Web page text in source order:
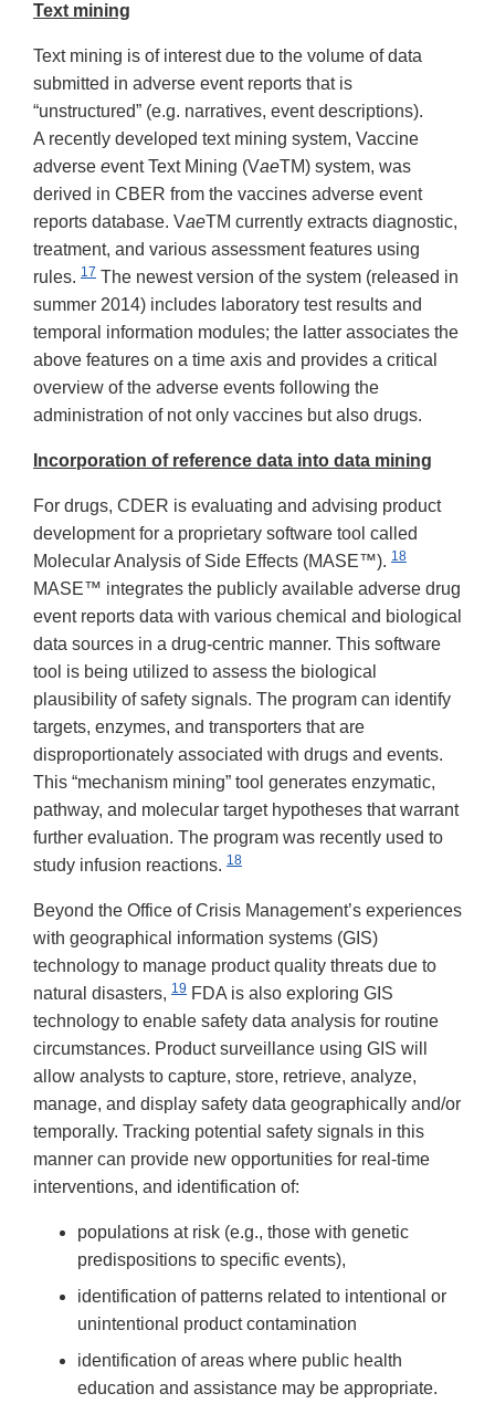
Text mining
Text mining is of interest due to the volume of data
submitted in adverse event reports that is
“unstructured” (e.g. narratives, event descriptions).
A recently developed text mining system, Vaccine
adverse event Text Mining (VaeTM) system, was
derived in CBER from the vaccines adverse event
reports database. VaeTM currently extracts diagnostic,
treatment, and various assessment features using
rules. 17 The newest version of the system (released in
summer 2014) includes laboratory test results and
temporal information modules; the latter associates the
above features on a time axis and provides a critical
overview of the adverse events following the
administration of not only vaccines but also drugs.
Incorporation of reference data into data mining
For drugs, CDER is evaluating and advising product
development for a proprietary software tool called
Molecular Analysis of Side Effects (MASE™). 18
MASE™ integrates the publicly available adverse drug
event reports data with various chemical and biological
data sources in a drug-centric manner. This software
tool is being utilized to assess the biological
plausibility of safety signals. The program can identify
targets, enzymes, and transporters that are
disproportionately associated with drugs and events.
This “mechanism mining” tool generates enzymatic,
pathway, and molecular target hypotheses that warrant
further evaluation. The program was recently used to
study infusion reactions. 18
Beyond the Office of Crisis Management’s experiences
with geographical information systems (GIS)
technology to manage product quality threats due to
natural disasters, 19 FDA is also exploring GIS
technology to enable safety data analysis for routine
circumstances. Product surveillance using GIS will
allow analysts to capture, store, retrieve, analyze,
manage, and display safety data geographically and/or
temporally. Tracking potential safety signals in this
manner can provide new opportunities for real-time
interventions, and identification of:
populations at risk (e.g., those with genetic
predispositions to specific events),
identification of patterns related to intentional or
unintentional product contamination
identification of areas where public health
education and assistance may be appropriate.